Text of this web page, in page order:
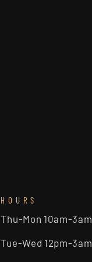
HOURS
Thu-Mon 10am-3am
Tue-Wed 12pm-3am